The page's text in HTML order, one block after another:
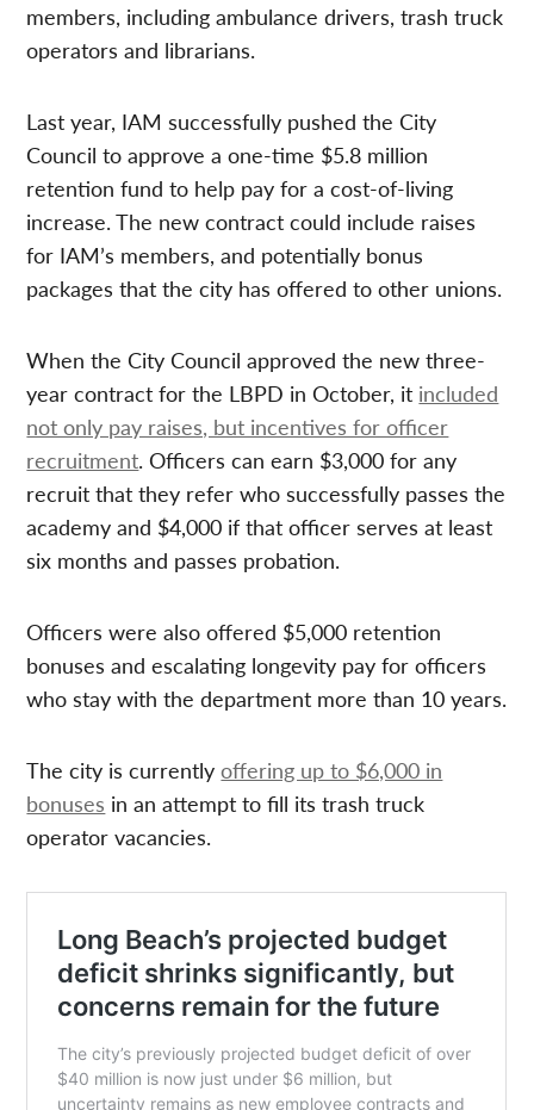
members, including ambulance drivers, trash truck
operators and librarians.
Last year, IAM successfully pushed the City
Council to approve a one-time $5.8 million
retention fund to help pay for a cost-of-living
increase. The new contract could include raises
for IAM’s members, and potentially bonus
packages that the city has offered to other unions.
When the City Council approved the new three-
year contract for the LBPD in October, it included
not only pay raises, but incentives for officer
recruitment. Officers can earn $3,000 for any
recruit that they refer who successfully passes the
academy and $4,000 if that officer serves at least
six months and passes probation.
Officers were also offered $5,000 retention
bonuses and escalating longevity pay for officers
who stay with the department more than 10 years.
The city is currentlyoffering up to $6,000 in
bonuses in an attempt to fill its trash truck
operator vacancies.